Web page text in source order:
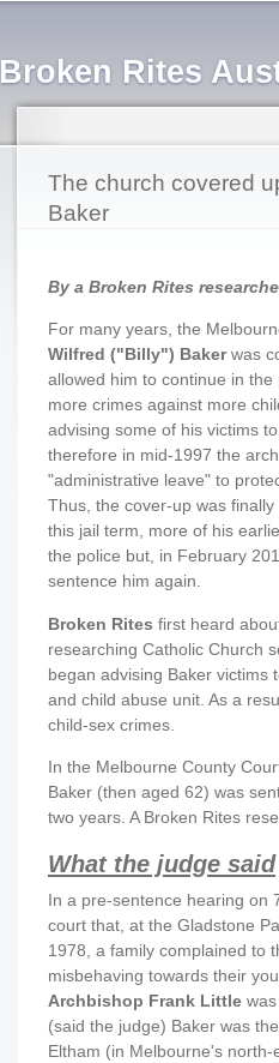
Broken Rites
The church covered
Baker
By a Broken Rites
For many years, the
Wilfred ("Billy") Bakerwas
allowed him to continue in
more crimes against more
advising some of his victims
therefore in mid-1997 the
"administrative leave" to
Thus, the cover-up was
this jail term, more of his
the police but, in February
sentence him again.
Broken Rites first heard
researching Catholic Church
began advising Baker victims
and child abuse unit. As a
child-sex crimes.
In the Melbourne County
Baker (then aged 62) was
two years. A Broken Rites
What the judge said
In a pre-sentence hearing on
court that, at the Gladstone
1978, a family complained to
misbehaving towards their
Archbishop Frank Little
(said the judge) Baker was
Eltham (in Melbourne's north-